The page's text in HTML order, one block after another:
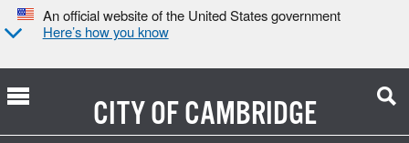
An official website of the United States government
Here’s how you know
CITY OFCAMBRIDGE